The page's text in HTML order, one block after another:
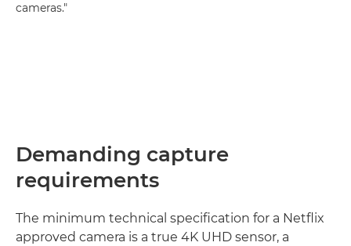
cameras."
Demanding capture
requirements
The minimum technical specification for a Netflix
approved camera is a true 4K UHD sensor, a